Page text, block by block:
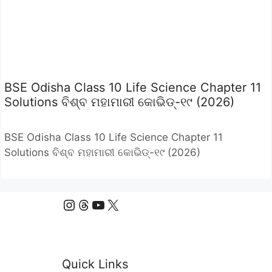
BSE Odisha Class 10 Life Science Chapter 11
Solutions ବିଶ୍ବ ମହାମାରୀ କୋଭିଡ୍-୧୯ (2026)
BSE Odisha Class 10 Life Science Chapter 11
Solutions ବିଶ୍ବ ମହାମାରୀ କୋଭିଡ୍-୧୯ (2026)
Instagram
Threads
YouTube
X
Quick Links